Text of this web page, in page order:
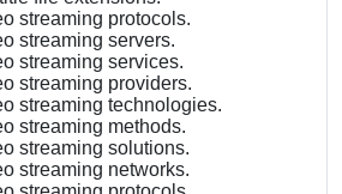
streaming protocols.
streaming servers.
streaming services.
streaming providers.
streaming technologies.
streaming methods.
streaming solutions.
streaming networks.